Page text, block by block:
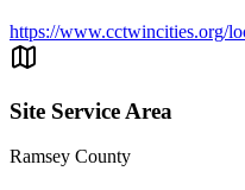
https://www.cctwincities.org/
Site Service Area
Ramsey County